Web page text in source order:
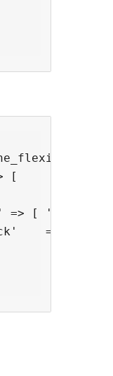
[
=> [
=> [
=> [